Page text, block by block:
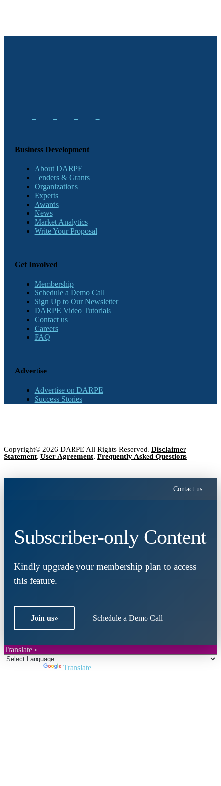
Business Development
About DARPE
Tenders & Grants
Organizations
Experts
Awards
News
Market Analytics
Write Your Proposal
Get Involved
Membership
Schedule a Demo Call
Sign Up to Our Newsletter
DARPE Video Tutorials
Contact us
Careers
FAQ
Advertise
Advertise on DARPE
Success Stories
Copyright© 2026 DARPE All Rights Reserved. Disclaimer
Statement, User Agreement, Frequently Asked Questions
Contact us
Subscriber-only Content
Kindly upgrade your membership plan to access
this feature.
Join us» Schedule a Demo Call
Translate »
Translate